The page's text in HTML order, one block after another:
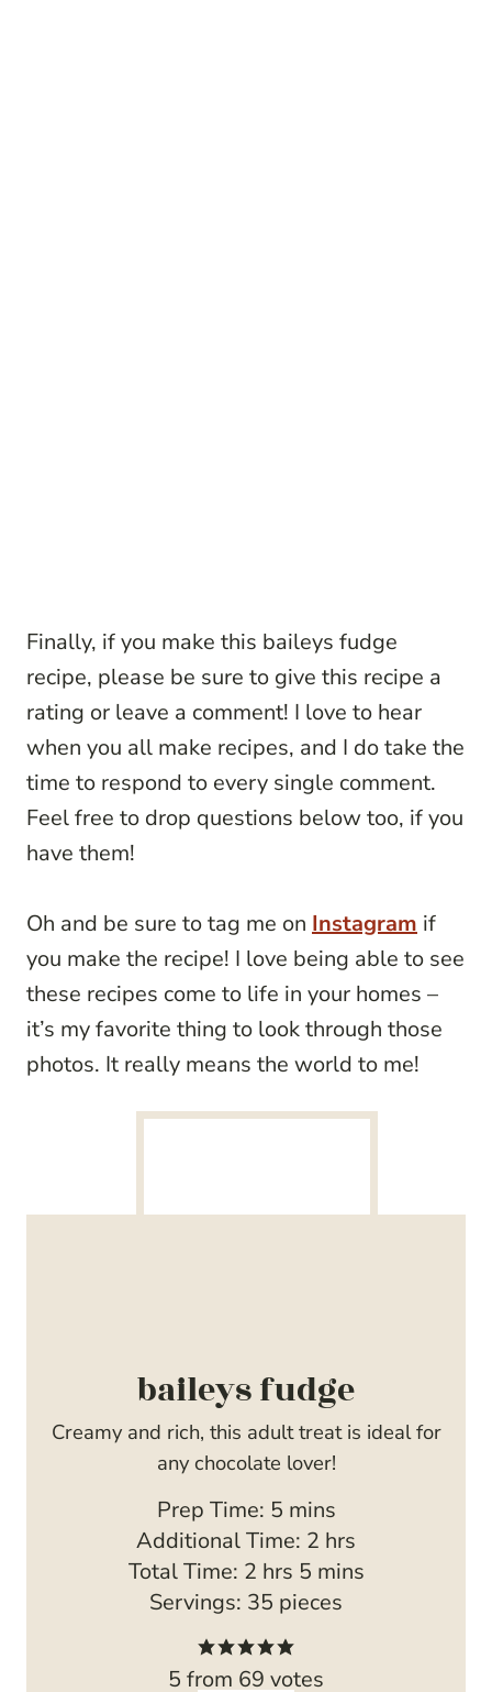
Finally, if you make this baileys fudge
recipe, please be sure to give this recipe a
rating or leave a comment! I love to hear
when you all make recipes, and I do take the
time to respond to every single comment.
Feel free to drop questions below too, if you
have them!
Oh and be sure to tag me on Instagram if
you make the recipe! I love being able to see
these recipes come to life in your homes –
it’s my favorite thing to look through those
photos. It really means the world to me!
baileys fudge
Creamy and rich, this adult treat is ideal for
any chocolate lover!
Prep Time: 5m
i
n
u
t
e
mins
Additional Time: 2 h
o
u
hrs
Total Time: 2h
o
u
r
hrs 5m
i
mins
Servings: 35 pieces
5 from 69 votes